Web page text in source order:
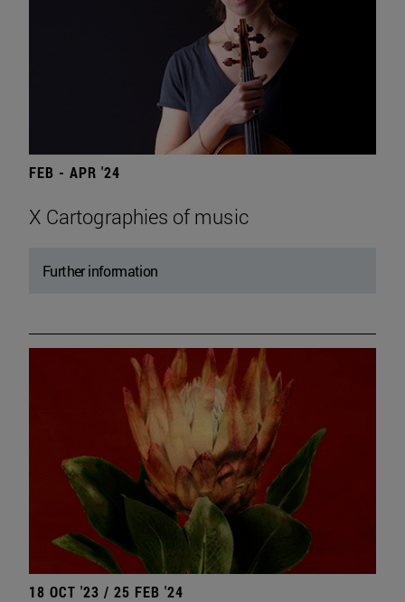
FEB - APR '24
X Cartographies of music
Further information
18 OCT '23 / 25 FEB '24